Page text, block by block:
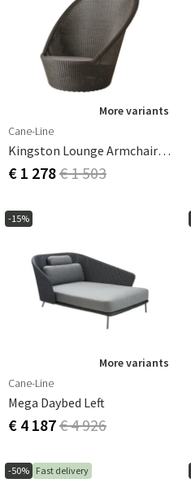
More variants
Cane-Line
Kingston Lounge Armchair Mocca
€ 1 278€ 1 503
-15%
More variants
Cane-Line
Mega Daybed Left
€ 4 187€ 4 926
-50% Fast delivery